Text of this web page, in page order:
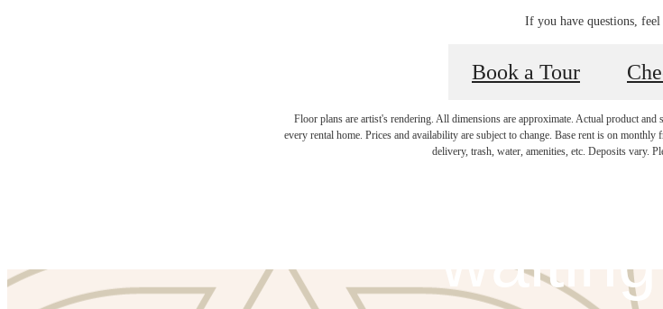
If you have questions,
Book a Tour
Floor plans are artist's rendering. All dimensions are approximate. Actual product
every rental home. Prices and availability are subject to change. Base rent is on
delivery, trash, water, amenities, etc. Deposits vary.
The lifestyle